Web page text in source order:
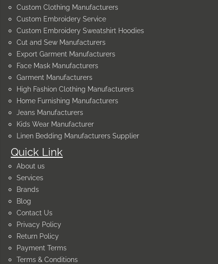
Quick Link
About us
Services
Brands
Blog
Contact Us
Privacy Policy
Return Policy
Payment Terms
Terms & Conditions
Custom Clothing Manufacturers
Custom Embroidery Service
Custom Embroidery Sweatshirt Hoodies
Cut and Sew Manufacturers
Export Garment Manufacturers
Face Mask Manufacturers
Garment Manufacturers
High Fashion Clothing Manufacturers
Home Furnishing Manufacturers
Jeans Manufacturers
Kids Wear Manufacturer
Linen Bedding Manufacturers Supplier